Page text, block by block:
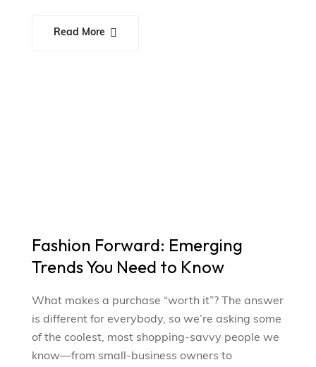
Read More
Fashion Forward: Emerging
Trends You Need to Know
What makes a purchase “worth it”? The answer
is different for everybody, so we’re asking some
of the coolest, most shopping-savvy people we
know—from small-business owners to